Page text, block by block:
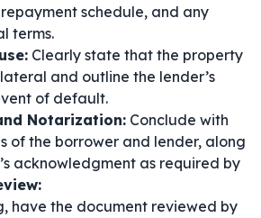
schedule, and any
terms.
Clearly state that the property
and outline the lender’s
of default.
Notarization: Conclude with
of the borrower and lender, along
acknowledgment as required by
have the document reviewed by